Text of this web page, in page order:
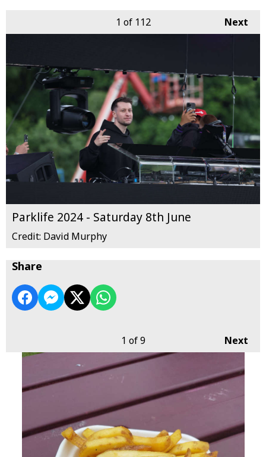
Next
1 of 112
Parklife 2024 - Saturday 8th June
Credit: David Murphy
Share
Next
1 of 9